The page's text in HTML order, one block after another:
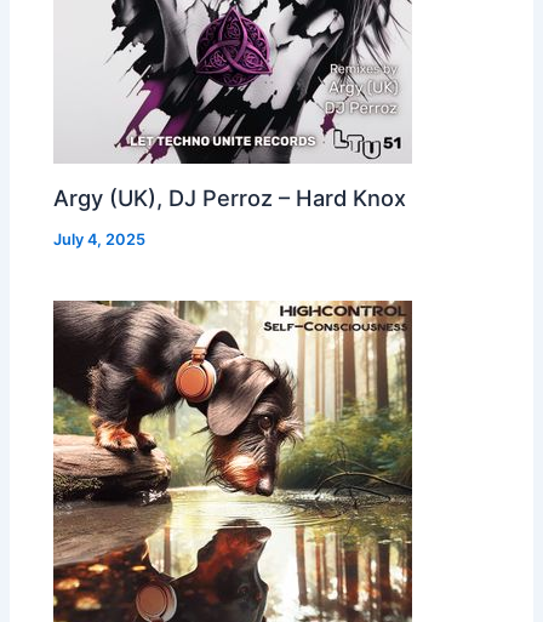
Argy (UK), DJ Perroz – Hard Knox
July 4, 2025